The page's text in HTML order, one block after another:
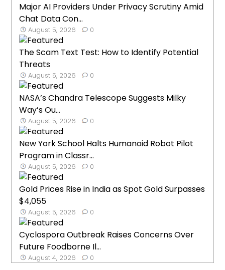
Major AI Providers Under Privacy Scrutiny Amid
Chat Data Con...
August 5, 2026 0
The Scam Text Test: How to Identify Potential
Threats
August 5, 2026 0
NASA’s Chandra Telescope Suggests Milky
Way’s Ou...
August 5, 2026 0
New York School Halts Humanoid Robot Pilot
Program in Classr...
August 5, 2026 0
Gold Prices Rise in India as Spot Gold Surpasses
$4,055
August 5, 2026 0
Cyclospora Outbreak Raises Concerns Over
Future Foodborne Il...
August 4, 2026 0